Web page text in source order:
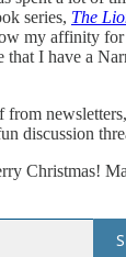
series, The
my affinity for
that I have a
discussion
Christmas!